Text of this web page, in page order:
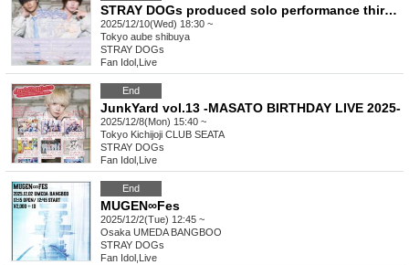
STRAY DOGs produced solo performance third edition
2025/12/10(Wed) 18:30 ~
Tokyo aube shibuya
STRAY DOGs
Fan Idol Live
End
JunkYard vol.13 -MASATO BIRTHDAY LIVE 2025-
2025/12/8(Mon) 15:40 ~
Tokyo Kichijoji CLUB SEATA
STRAY DOGs
Fan Idol Live
End
MUGEN∞Fes
2025/12/2(Tue) 12:45 ~
Osaka UMEDA BANGBOO
STRAY DOGs
Fan Idol Live